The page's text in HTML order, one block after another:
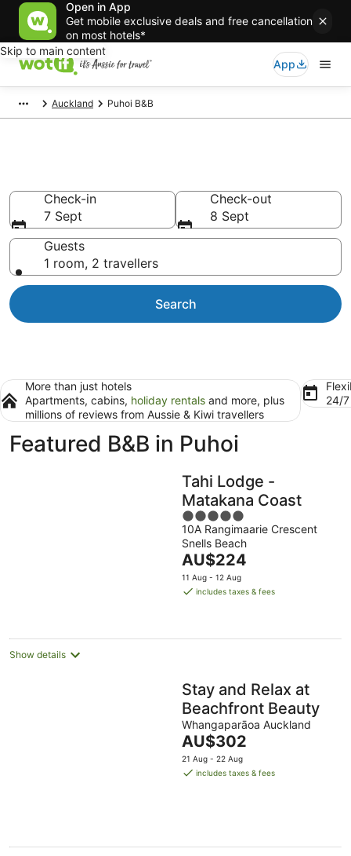
Open in App
Get mobile exclusive deals and free cancellation
on most hotels*
Skip to main content
App
Auckland Puhoi B&B
Check-in
7 Sept
Check-out
8 Sept
Guests
1 room, 2 travellers
Search
More than just hotels
Apartments, cabins, holiday rentals and more, plus
millions of reviews from Aussie & Kiwi travellers
24/
Featured B&B in Puhoi
Tahi Lodge -
Matakana Coast
5
out
of
5
10A Rangimaarie Crescent
Snells Beach
The
price
is
night
AU$224
11 Aug - 12 Aug
includes taxes & fees
Show details
Stay and Relax at
Beachfront Beauty
Whangaparāoa Auckland
The
price
is
AU$302
21 Aug - 22 Aug
includes taxes & fees